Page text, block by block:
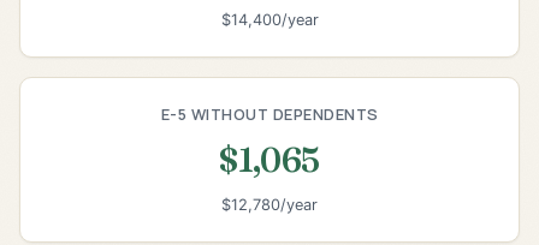
$14,400/year
E-5 WITHOUT DEPENDENTS
$1,065
$12,780/year